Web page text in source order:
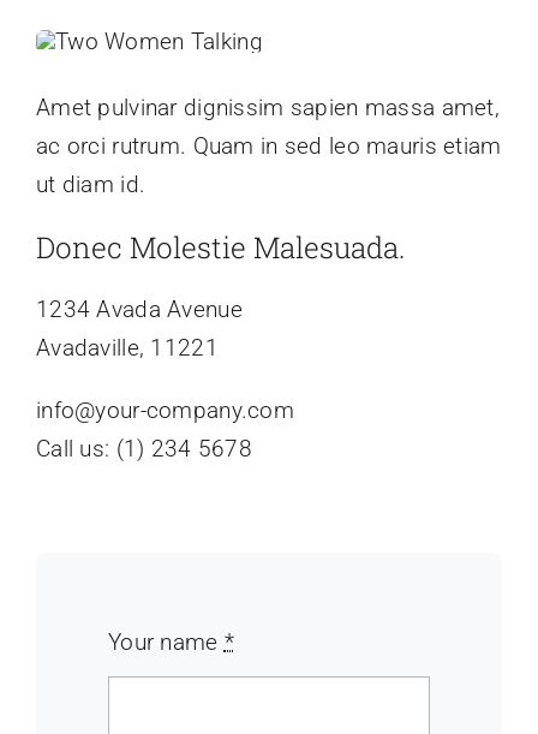
Amet pulvinar dignissim sapien massa amet,
ac orci rutrum. Quam in sed leo mauris etiam
ut diam id.
Donec Molestie Malesuada.
1234 Avada Avenue
Avadaville, 11221
info@your-company.com
Call us: (1) 234 5678
Your name *